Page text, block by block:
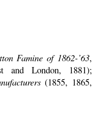
Famine of 1862-’63,
and London, 1881);
(1855, 1865,